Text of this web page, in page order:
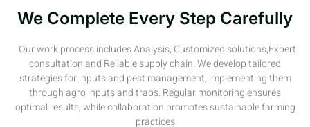
We Complete Every Step Carefully
Our work process includes Analysis, Customized solutions,Expert
consultation and Reliable supply chain. We develop tailored
strategies for inputs and pest management, implementing them
through agro inputs and traps. Regular monitoring ensures
optimal results, while collaboration promotes sustainable farming
practices